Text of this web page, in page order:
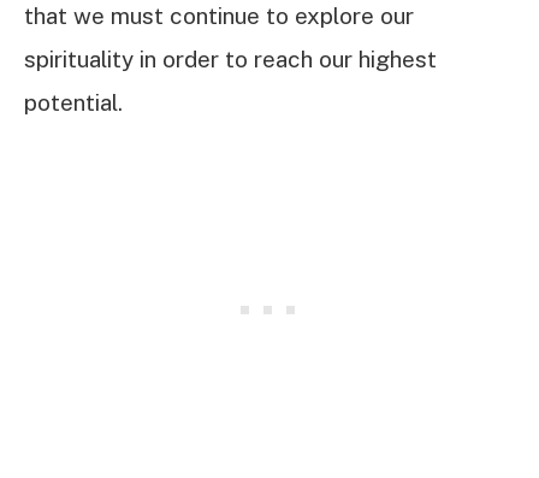
that we must continue to explore our
spirituality in order to reach our highest
potential.